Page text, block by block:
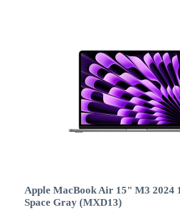
Apple MacBook Air 15" M3 2024
Space Gray (MXD13)